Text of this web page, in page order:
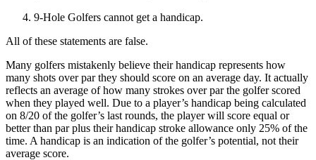
9-Hole Golfers cannot get a handicap.
All of these statements are false.
Many golfers mistakenly believe their handicap represents how
many shots over par they should score on an average day. It actually
reflects an average of how many strokes over par the golfer scored
when they played well. Due to a player’s handicap being calculated
on 8/20 of the golfer’s last rounds, the player will score equal or
better than par plus their handicap stroke allowance only 25% of the
time. A handicap is an indication of the golfer’s potential, not their
average score.